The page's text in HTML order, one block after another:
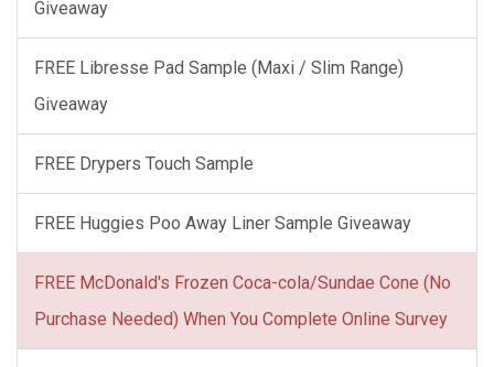
Giveaway
FREE Libresse Pad Sample (Maxi / Slim Range)
Giveaway
FREE Drypers Touch Sample
FREE Huggies Poo Away Liner Sample Giveaway
FREE McDonald's Frozen Coca-cola/Sundae Cone (No
Purchase Needed) When You Complete Online Survey